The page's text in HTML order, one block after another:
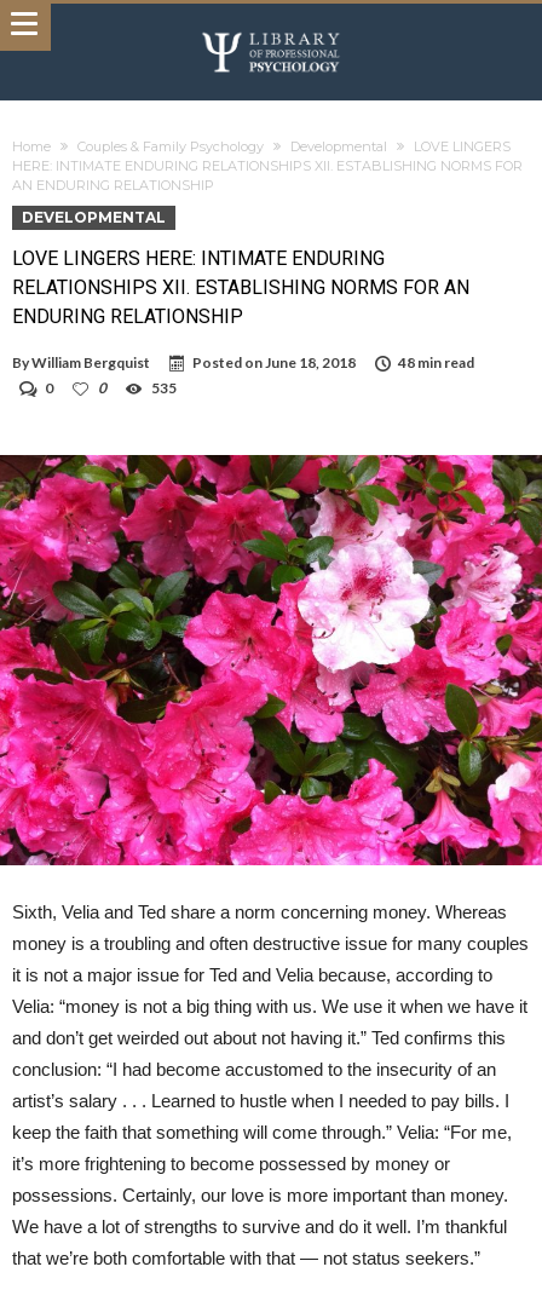
Home Couples & Family Psychology Developmental
LOVE LINGERS
HERE: INTIMATE ENDURING RELATIONSHIPS XII. ESTABLISHING NORMS FOR
AN ENDURING RELATIONSHIP
DEVELOPMENTAL
LOVE LINGERS HERE: INTIMATE ENDURING
RELATIONSHIPS XII. ESTABLISHING NORMS FOR AN
ENDURING RELATIONSHIP
ByWilliam Bergquist Posted onJune 18, 2018
48 min read
0
0 535
Sixth, Velia and Ted share a norm concerning money. Whereas
money is a troubling and often destructive issue for many couples
it is not a major issue for Ted and Velia because, according to
Velia: “money is not a big thing with us. We use it when we have it
and don’t get weirded out about not having it.” Ted confirms this
conclusion: “I had become accustomed to the insecurity of an
artist’s salary . . . Learned to hustle when I needed to pay bills. I
keep the faith that something will come through.” Velia: “For me,
it’s more frightening to become possessed by money or
possessions. Certainly, our love is more important than money.
We have a lot of strengths to survive and do it well. I’m thankful
that we’re both comfortable with that — not status seekers.”